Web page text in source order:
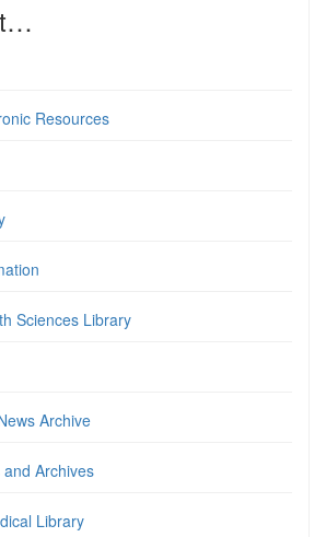
Resources
Sciences Library
Archive
Archives
Library